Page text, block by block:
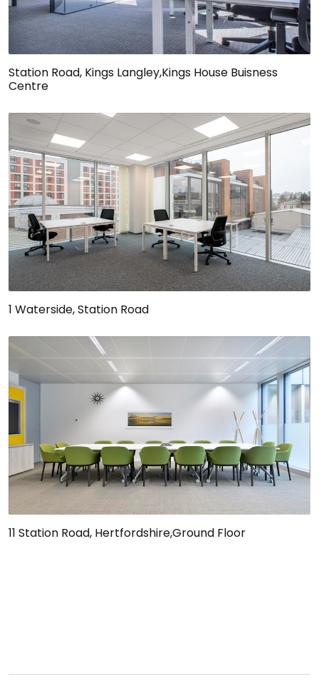
Station Road, Kings Langley,Kings House Buisness
Centre
1 Waterside, Station Road
11 Station Road, Hertfordshire,Ground Floor